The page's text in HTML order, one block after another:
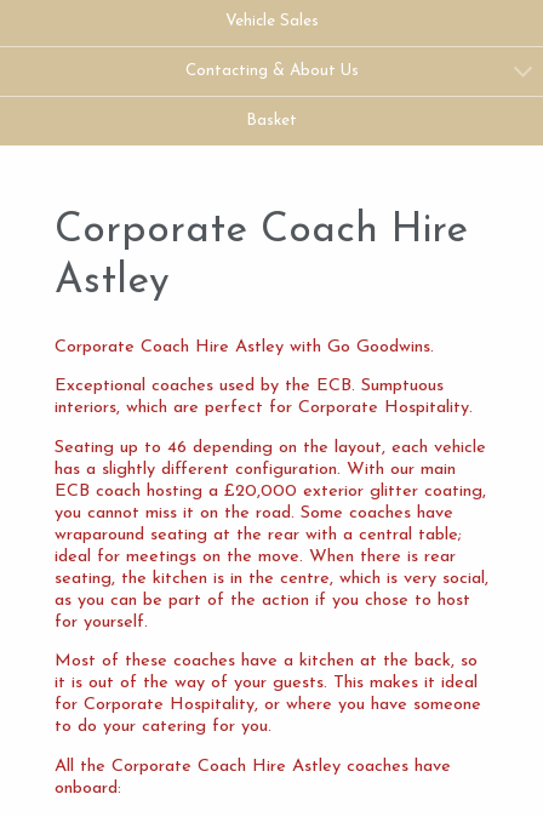
Vehicle Sales
Contacting & About Us
Basket
Corporate Coach Hire
Astley
Corporate Coach Hire Astley with Go Goodwins.
Exceptional coaches used by the ECB. Sumptuous
interiors, which are perfect for Corporate Hospitality.
Seating up to 46 depending on the layout, each vehicle
has a slightly different configuration. With our main
ECB coach hosting a £20,000 exterior glitter coating,
you cannot miss it on the road. Some coaches have
wraparound seating at the rear with a central table;
ideal for meetings on the move. When there is rear
seating, the kitchen is in the centre, which is very social,
as you can be part of the action if you chose to host
for yourself.
Most of these coaches have a kitchen at the back, so
it is out of the way of your guests. This makes it ideal
for Corporate Hospitality, or where you have someone
to do your catering for you.
All the Corporate Coach Hire Astley coaches have
onboard: